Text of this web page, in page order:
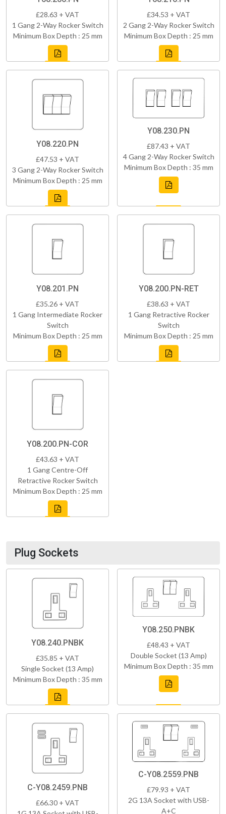
£28.63 + VAT
1 Gang 2-Way Rocker Switch
Minimum Box Depth : 25 mm
£34.53 + VAT
2 Gang 2-Way Rocker Switch
Minimum Box Depth : 25 mm
Y08.220.PN
£47.53 + VAT
3 Gang 2-Way Rocker Switch
Minimum Box Depth : 25 mm
Y08.230.PN
£87.43 + VAT
4 Gang 2-Way Rocker Switch
Minimum Box Depth : 35 mm
Y08.201.PN
£35.26 + VAT
1 Gang Intermediate Rocker
Switch
Minimum Box Depth : 25 mm
Y08.200.PN-RET
£38.63 + VAT
1 Gang Retractive Rocker
Switch
Minimum Box Depth : 25 mm
Y08.200.PN-COR
£43.63 + VAT
1 Gang Centre-Off
Retractive Rocker Switch
Minimum Box Depth : 25 mm
Plug Sockets
Y08.240.PNBK
£35.85 + VAT
Single Socket (13 Amp)
Minimum Box Depth : 35 mm
Y08.250.PNBK
£48.43 + VAT
Double Socket (13 Amp)
Minimum Box Depth : 35 mm
C-Y08.2459.PNB
£66.30 + VAT
C-Y08.2559.PNB
£79.93 + VAT
2G 13A Socket with USB-
A+C